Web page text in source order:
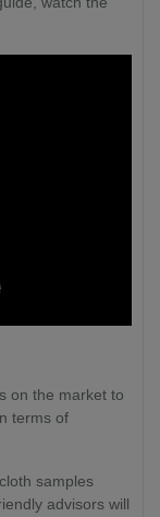
on the market to
terms of
samples
advisors will